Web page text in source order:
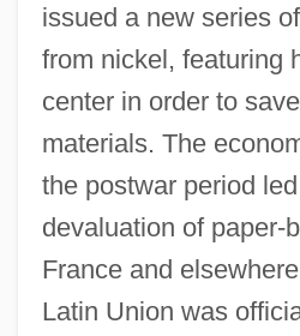
issued a new series
from nickel, featuring
center in order to
materials. The
the postwar period
devaluation of paper-
France and
Latin Union was